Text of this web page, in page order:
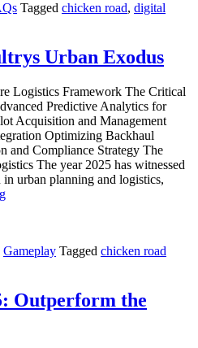
Tagged chicken road, digital
Urban Exodus
Logistics Framework The Critical
Predictive Analytics for
Acquisition and Management
Optimizing Backhaul
and Compliance Strategy The
The year 2025 has witnessed
in urban planning and logistics,
Crossing
Exodus
Gameplay Tagged chicken road
Outperform the